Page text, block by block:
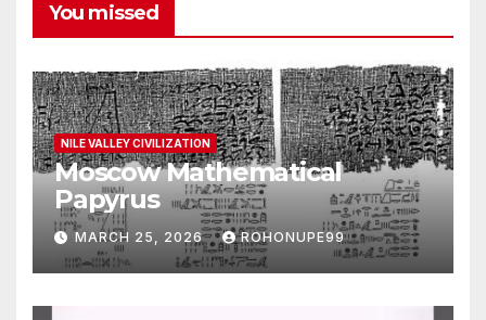
You missed
NILE VALLEY CIVILIZATION
Moscow Mathematical
Papyrus
MARCH 25, 2026 ROHONUPE99